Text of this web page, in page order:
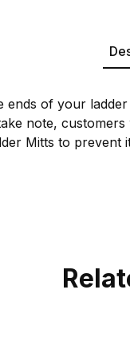
ends of your
note,
Mitts to prevent